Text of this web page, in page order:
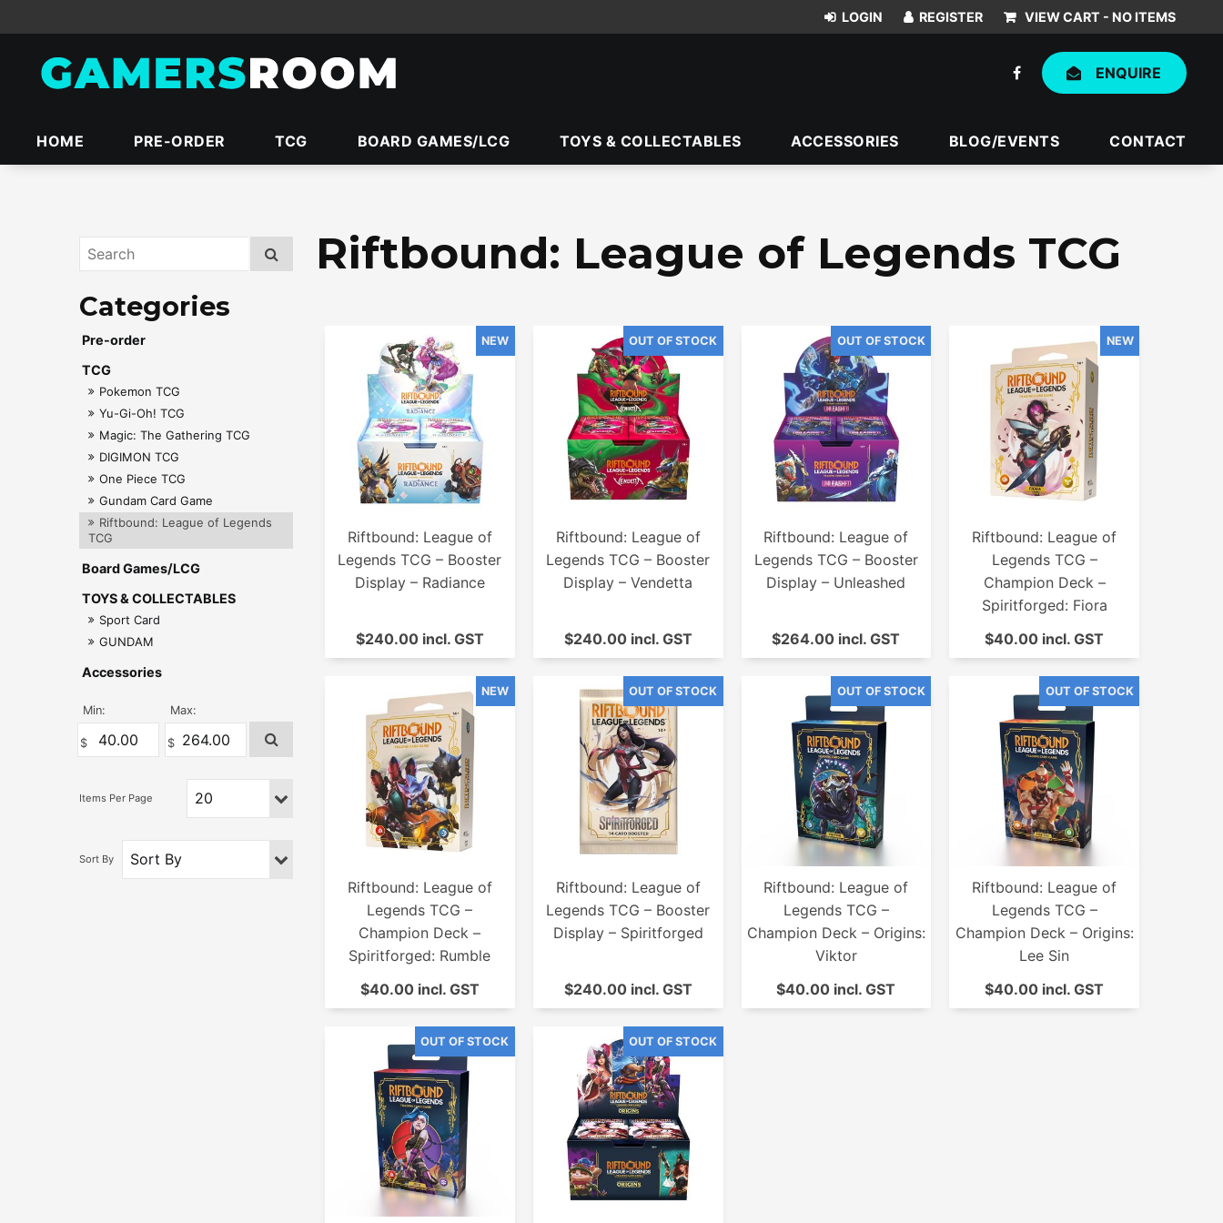
VIEW CART - NO ITEMS
ENQUIRE
HOME PRE-ORDER TCG BOARD GAMES/LCG TOYS & COLLECTABLES ACCESSORIES BLOG/EVENTS CONTACT
Pre-order
TCG
Pokemon TCG
Yu-Gi-Oh! TCG
Magic: The Gathering TCG
DIGIMON TCG
One Piece TCG
Gundam Card Game
Riftbound: League of Legends
TCG
Board Games/LCG
TOYS & COLLECTABLES
Sport Card
GUNDAM
Accessories
Min: Max:
Riftbound: League of Legends TCG
Riftbound: League of
Legends TCG – Booster
Display – Radiance
$240.00 incl. GST
Riftbound: League of
Legends TCG – Booster
Display – Vendetta
$240.00 incl. GST
Riftbound: League of
Legends TCG – Booster
Display – Unleashed
$264.00 incl. GST
Riftbound: League of
Legends TCG –
Champion Deck –
Spiritforged: Fiora
$40.00 incl. GST
Riftbound: League of
Legends TCG –
Champion Deck –
Spiritforged: Rumble
$40.00 incl. GST
Riftbound: League of
Legends TCG – Booster
Display – Spiritforged
$240.00 incl. GST
Riftbound: League of
Legends TCG –
Champion Deck – Origins:
Viktor
$40.00 incl. GST
Riftbound: League of
Legends TCG –
Champion Deck – Origins:
Lee Sin
$40.00 incl. GST